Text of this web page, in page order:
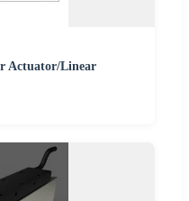
Actuator/Linear